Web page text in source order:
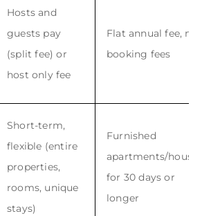
Hosts and
guests pay
(split fee) or
host only fee
Flat annual fee, no
booking fees
Short-term,
flexible (entire
properties,
rooms, unique
stays)
Furnished
apartments/houses
for 30 days or
longer